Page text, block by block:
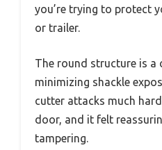
you’re trying to protect
or trailer.
The round structure is a
minimizing shackle
cutter attacks much
door, and it felt
tampering.